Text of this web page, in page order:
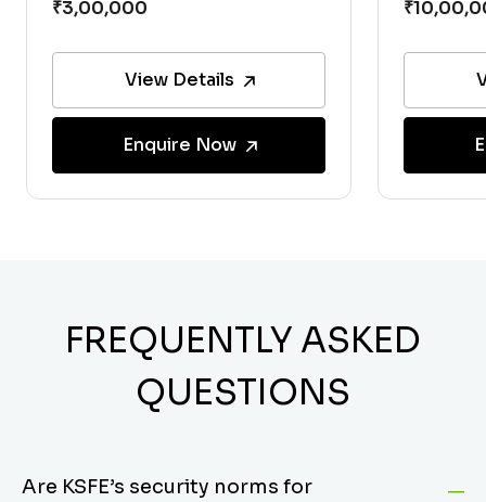
View Details
Enquire Now
FREQUENTLY ASKED
QUESTIONS
Are KSFE’s security norms for